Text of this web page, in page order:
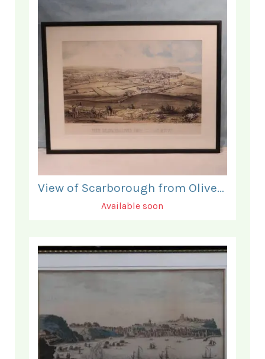
View of Scarborough from Olivers Mount.
Available soon